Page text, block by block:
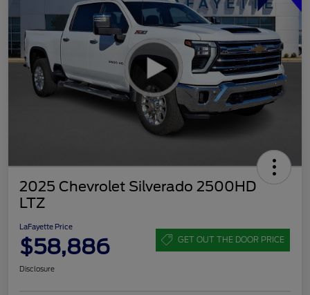
2025 Chevrolet Silverado 2500HD
LTZ
LaFayette Price
$58,886 GET OUT THE DOOR PRICE
Disclosure